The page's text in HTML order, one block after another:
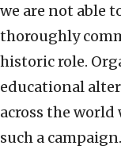
we are not able
thoroughly
historic role.
educational
across the
such a